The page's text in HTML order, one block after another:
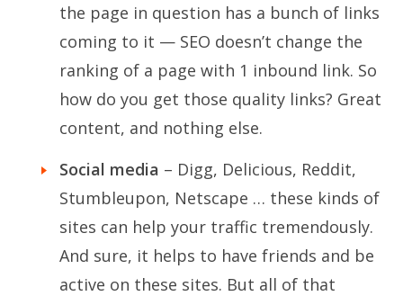
the page in question has a bunch of links
coming to it — SEO doesn’t change the
ranking of a page with 1 inbound link. So
how do you get those quality links? Great
content, and nothing else.
Social media – Digg, Delicious, Reddit,
Stumbleupon, Netscape … these kinds of
sites can help your traffic tremendously.
And sure, it helps to have friends and be
active on these sites. But all of that